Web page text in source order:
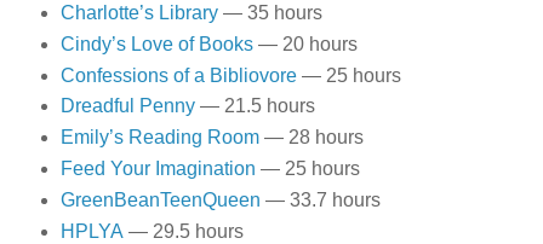
Charlotte’s Library— 35 hours
Cindy’s Love of Books— 20 hours
Confessions of a Bibliovore— 25 hours
Dreadful Penny— 21.5 hours
Emily’s Reading Room— 28 hours
Feed Your Imagination — 25 hours
GreenBeanTeenQueen — 33.7 hours
HPLYA — 29.5 hours